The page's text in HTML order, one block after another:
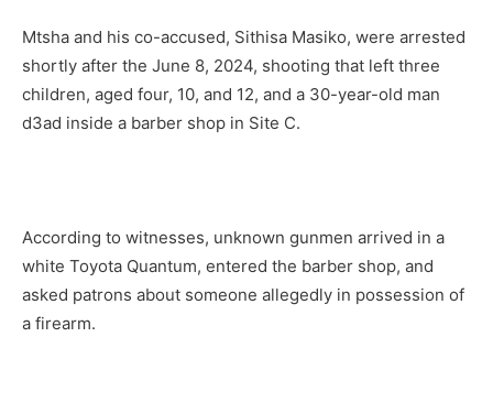
Mtsha and his co-accused, Sithisa Masiko, were arrested
shortly after the June 8, 2024, shooting that left three
children, aged four, 10, and 12, and a 30-year-old man
d3ad inside a barber shop in Site C.
According to witnesses, unknown gunmen arrived in a
white Toyota Quantum, entered the barber shop, and
asked patrons about someone allegedly in possession of
a firearm.